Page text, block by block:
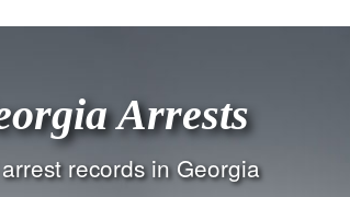
Arrests
records in Georgia